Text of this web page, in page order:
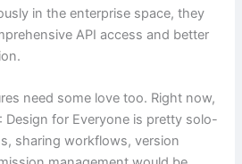
in the enterprise space, they
API access and better
need some love too. Right now,
Design for Everyone is pretty solo-
sharing workflows, version